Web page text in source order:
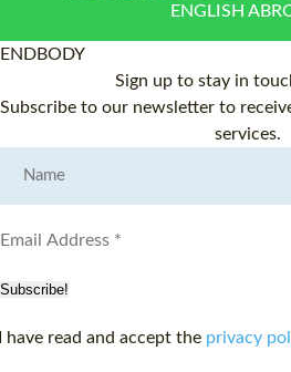
ENGLISH
ENDBODY
Sign up to stay in
Subscribe to our newsletter to
services.
Subscribe!
have read and accept the privacy